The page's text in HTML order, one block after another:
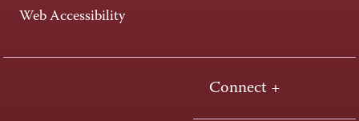
Web Accessibility
Connect +